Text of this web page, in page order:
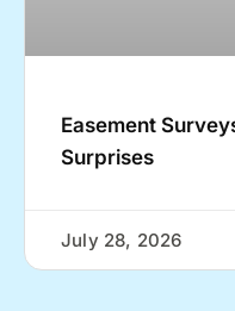
Easement
Surprises
July 28, 2026